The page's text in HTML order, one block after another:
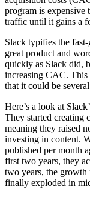
program is expensive
traffic until it gains a
Slack typifies the
great product and
quickly as Slack did,
increasing CAC.
that it could be
Here’s a look at
They started creating
meaning they raised
investing in content.
published per month
first two years, they
two years, the growth
finally exploded in